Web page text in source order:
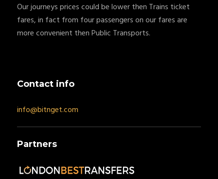
Our journeys prices could be lower then Trains ticket
fares, in fact from four passengers on our fares are
more convenient then Public Transports.
Contact info
info@bitnget.com
Partners